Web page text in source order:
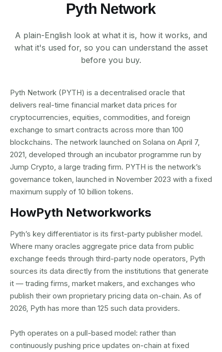
Pyth Network
A plain-English look at what it is, how it works, and
what it's used for, so you can understand the asset
before you buy.
Pyth Network (PYTH) is a decentralised oracle that
delivers real-time financial market data prices for
cryptocurrencies, equities, commodities, and foreign
exchange to smart contracts across more than 100
blockchains. The network launched on Solana on April 7,
2021, developed through an incubator programme run by
Jump Crypto, a large trading firm. PYTH is the network’s
governance token, launched in November 2023 with a fixed
maximum supply of 10 billion tokens.
HowPyth Networkworks
Pyth’s key differentiator is its first-party publisher model.
Where many oracles aggregate price data from public
exchange feeds through third-party node operators, Pyth
sources its data directly from the institutions that generate
it — trading firms, market makers, and exchanges who
publish their own proprietary pricing data on-chain. As of
2026, Pyth has more than 125 such data providers.
Pyth operates on a pull-based model: rather than
continuously pushing price updates on-chain at fixed